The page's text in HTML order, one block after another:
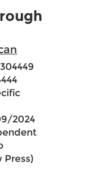
2024
Press)